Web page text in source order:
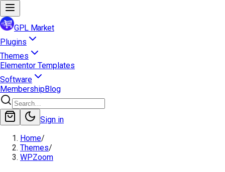
GPL Market
Plugins
Themes
Elementor Templates
Software
MembershipBlog
Sign in
Home/
Themes/
WPZoom